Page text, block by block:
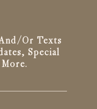
or Texts
Special